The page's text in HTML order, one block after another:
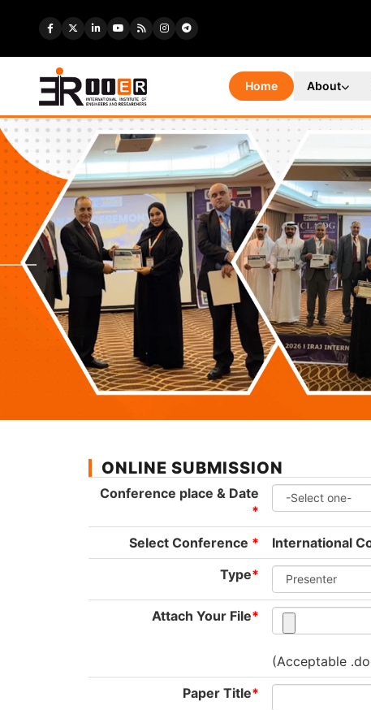
Home About
ONLINE SUBMISSION
Conference place & Date
*
Select Conference *
International
Type*
Attach Your File*
(Acceptable
Paper Title*